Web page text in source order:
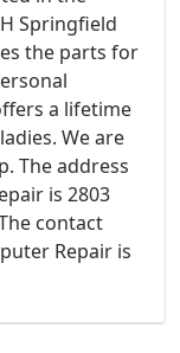
Springfield
the parts for
a lifetime
We are
The address
is 2803
contact
Repair is